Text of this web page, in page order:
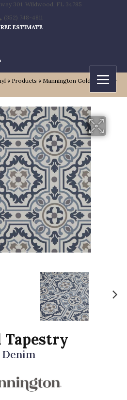
301, Wildwood, FL 34785
(352) 748-4811
ESTIMATE
» Products » Mannington Gold Tapestry
Tapestry
Denim